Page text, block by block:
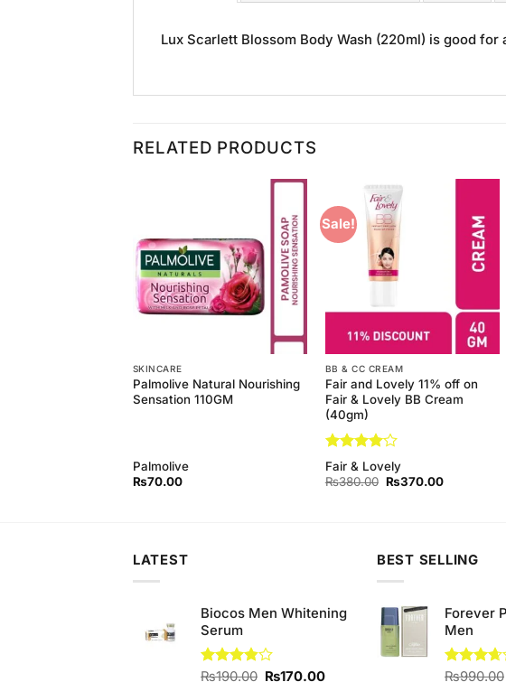
Lux Scarlett Blossom Body Wash (220ml) is good
RELATED PRODUCTS
Add to
Wishlist
SKINCARE
Palmolive Natural Nourishing
Sensation 110GM
Palmolive
₨70.00
Sale!
Add to
Wishlist
BB & CC CREAM
Fair and Lovely 11% off on
Fair & Lovely BB Cream
(40gm)
Rated 4
out of 5
Fair & Lovely
₨380.00 Original
₨370.00Current
LATEST
Biocos Men Whitening
Serum
Rated
₨190.00 Original
₨170.00Current
BEST SELLING
Forever
Men
Rated
₨990.00